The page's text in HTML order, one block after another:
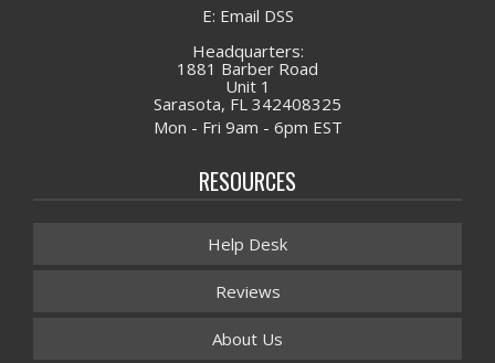
E: Email DSS
Headquarters:
1881 Barber Road
Unit 1
Sarasota, FL 342408325
Mon - Fri 9am - 6pm EST
RESOURCES
Help Desk
Reviews
About Us